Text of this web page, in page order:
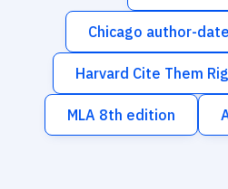
Chicago author-
Harvard Cite Them
MLA 8th edition